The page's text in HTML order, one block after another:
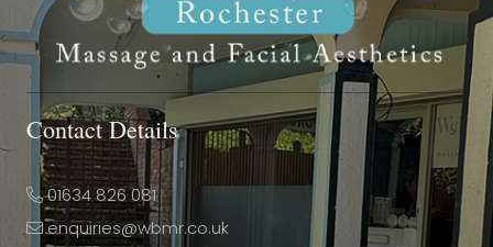
Contact Details
01634 826 081
enquiries@wbmr.co.uk